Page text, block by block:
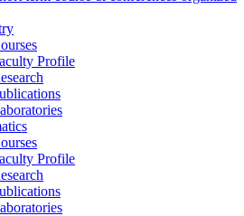
Profile
Profile